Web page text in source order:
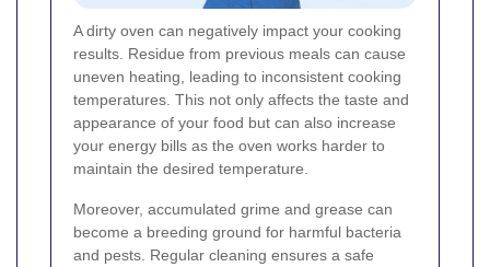
A dirty oven can negatively impact your cooking
results. Residue from previous meals can cause
uneven heating, leading to inconsistent cooking
temperatures. This not only affects the taste and
appearance of your food but can also increase
your energy bills as the oven works harder to
maintain the desired temperature.
Moreover, accumulated grime and grease can
become a breeding ground for harmful bacteria
and pests. Regular cleaning ensures a safe